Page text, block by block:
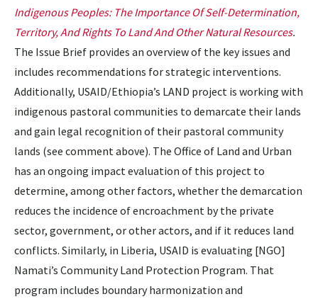
Indigenous Peoples: The Importance Of Self-Determination,
Territory, And Rights To Land And Other Natural Resources.
The Issue Brief provides an overview of the key issues and
includes recommendations for strategic interventions.
Additionally, USAID/Ethiopia’s LAND project is working with
indigenous pastoral communities to demarcate their lands
and gain legal recognition of their pastoral community
lands (see comment above). The Office of Land and Urban
has an ongoing impact evaluation of this project to
determine, among other factors, whether the demarcation
reduces the incidence of encroachment by the private
sector, government, or other actors, and if it reduces land
conflicts. Similarly, in Liberia, USAID is evaluating [NGO]
Namati’s Community Land Protection Program. That
program includes boundary harmonization and